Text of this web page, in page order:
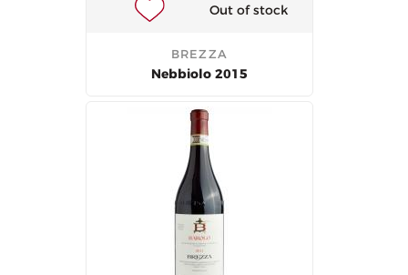
Out of stock
BREZZA
Nebbiolo 2015